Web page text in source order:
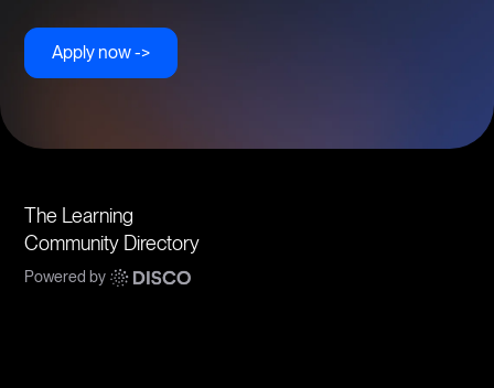
Apply now ->
The Learning
Community Directory
Powered by